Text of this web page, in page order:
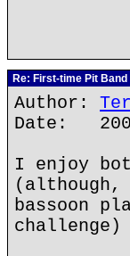
Re: First-time Pit
Author:
Date:
I enjoy
bassoon